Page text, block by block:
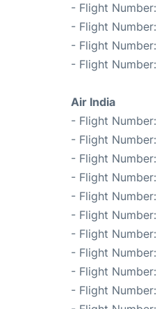
- Flight Number:
- Flight Number:
- Flight Number:
- Flight Number:
Air India
- Flight Number:
- Flight Number:
- Flight Number:
- Flight Number:
- Flight Number:
- Flight Number:
- Flight Number:
- Flight Number:
- Flight Number:
- Flight Number: